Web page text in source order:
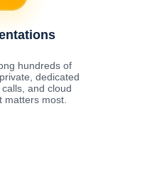
hundreds of
dedicated
and cloud
matters most.